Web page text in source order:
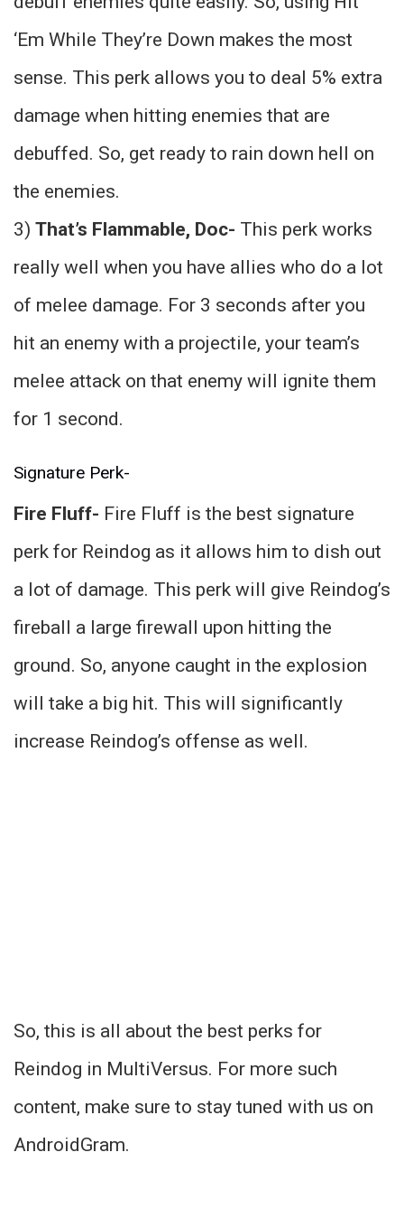
‘Em While They’re Down makes the most
sense. This perk allows you to deal 5% extra
damage when hitting enemies that are
debuffed. So, get ready to rain down hell on
the enemies.
3) That’s Flammable, Doc- This perk works
really well when you have allies who do a lot
of melee damage. For 3 seconds after you
hit an enemy with a projectile, your team’s
melee attack on that enemy will ignite them
for 1 second.
Signature Perk-
Fire Fluff- Fire Fluff is the best signature
perk for Reindog as it allows him to dish out
a lot of damage. This perk will give Reindog’s
fireball a large firewall upon hitting the
ground. So, anyone caught in the explosion
will take a big hit. This will significantly
increase Reindog’s offense as well.
So, this is all about the best perks for
Reindog in MultiVersus. For more such
content, make sure to stay tuned with us on
AndroidGram.